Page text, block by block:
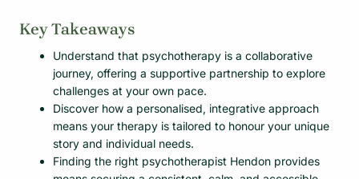
Key Takeaways
Understand that psychotherapy is a collaborative
journey, offering a supportive partnership to explore
challenges at your own pace.
Discover how a personalised, integrative approach
means your therapy is tailored to honour your unique
story and individual needs.
Finding the right psychotherapist Hendon provides